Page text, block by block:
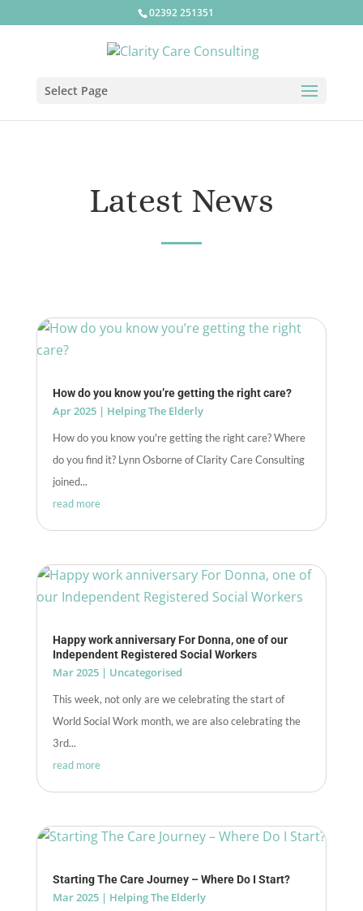
02392 251351
Select Page
Latest News
How do you know you’re getting the right care?
Apr 2025| Helping The Elderly
How do you know you're getting the right care? Where
do you find it? Lynn Osborne of Clarity Care Consulting
joined...
read more
Happy work anniversary For Donna, one of our
Independent Registered Social Workers
Mar 2025| Uncategorised
This week, not only are we celebrating the start of
World Social Work month, we are also celebrating the
3rd...
read more
Starting The Care Journey – Where Do I Start?
Mar 2025| Helping The Elderly